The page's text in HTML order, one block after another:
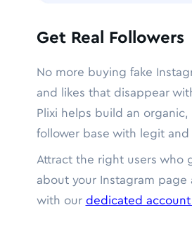
Get Real Followers
No more buying fake
and likes that disappear
Plixi helps build an organic,
follower base with legit and
Attract the right users who
about your Instagram page
with our dedicated